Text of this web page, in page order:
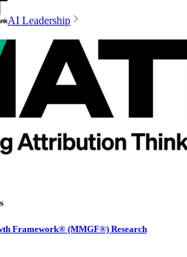
AI Leadership
Framework® (MMGF®) Research